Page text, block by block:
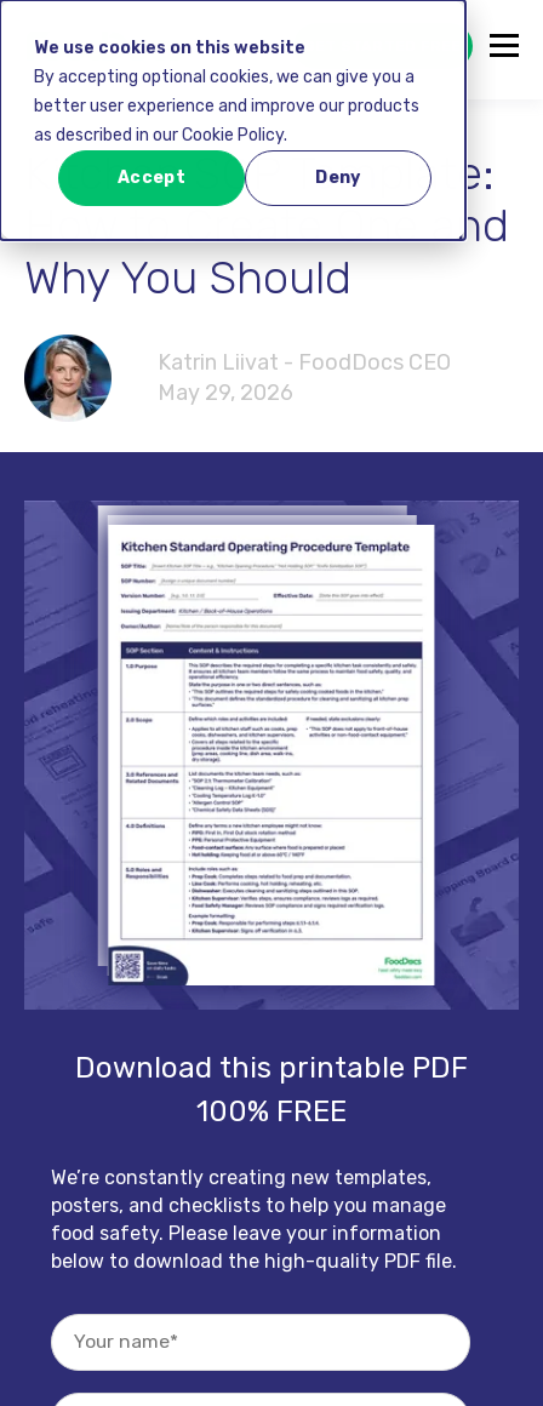
We use cookies on this website
By accepting optional cookies, we can give you a
better user experience and improve our products
as described in our Cookie Policy.
Accept Deny
GET STARTED FREE
Kitchen SOP Template:
How to Create One and
Why You Should
Katrin Liivat - FoodDocs CEO
May 29, 2026
Download this printable PDF
100% FREE
We’re constantly creating new templates,
posters, and checklists to help you manage
food safety. Please leave your information
below to download the high-quality PDF file.